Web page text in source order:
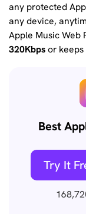
any protected
any device,
Apple Music Web
320Kbpsor keeps
Best
Try It